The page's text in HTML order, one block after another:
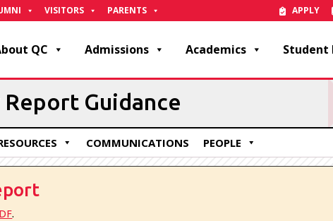
VISITORS PARENTS APPLY
QC Admissions Academics Student
Guidance
COMMUNICATIONS PEOPLE
.